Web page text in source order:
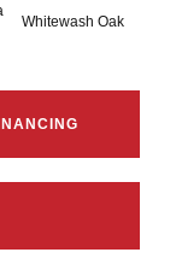
Whitewash Oak